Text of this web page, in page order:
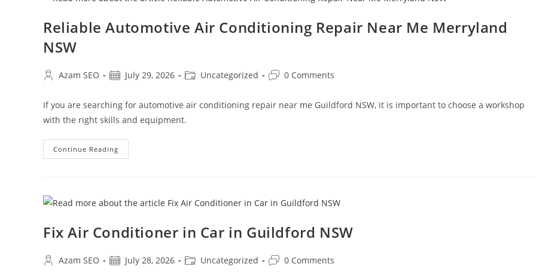
Reliable Automotive Air Conditioning Repair Near Me Merryland
NSW
Azam SEO July 29, 2026 Uncategorized 0 Comments
If you are searching for automotive air conditioning repair near me Guildford NSW, it is important to choose a workshop
with the right skills and equipment.
Continue Reading
Fix Air Conditioner in Car in Guildford NSW
Azam SEO July 28, 2026 Uncategorized 0 Comments